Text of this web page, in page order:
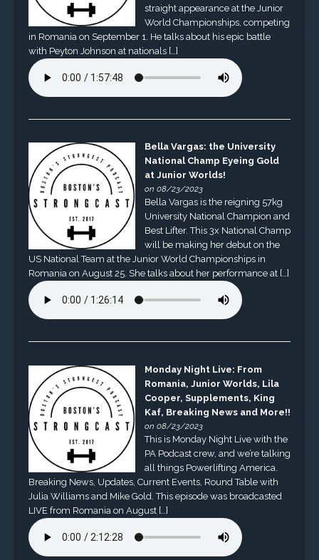
straight appearance at the Junior
World Championships, competing
in Romania on September 1. He talks about his epic battle
with Peyton Johnson at nationals […]
Bella Vargas: the University
National Champ Eyeing Gold
at Junior Worlds!
on 08/23/2023
Bella Vargas is the reigning 57kg
University National Champion and
Best Lifter. This 3x National Champ
will be making her debut on the
US National Team at the Junior World Championships in
Romania on August 25. She talks about her performance at […]
Monday Night Live: From
Romania, Junior Worlds, Lila
Cooper, Supplements, King
Kaf, Breaking News and More!!
on 08/23/2023
This is Monday Night Live with the
PA Podcast crew, and we’re talking
all things Powerlifting America.
Breaking News, Updates, Current Events, Round Table with
Julia Williams and Mike Gold. This episode was broadcasted
LIVE from Romania on August […]